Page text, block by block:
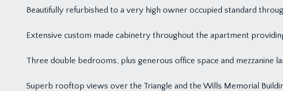
Beautifully refurbished to a very high owner occupied standard
Extensive custom made cabinetry throughout the apartment
Three double bedrooms, plus generous office space and mezzanine
Superb rooftop views over the Triangle and the Wills Memorial